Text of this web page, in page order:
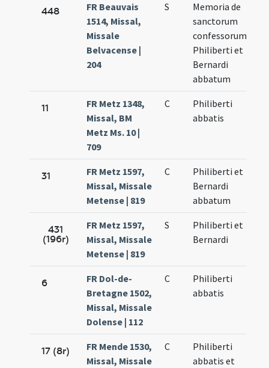
448
FR Beauvais
1514, Missal,
Missale
Belvacense |
204
S
Memoria de
sanctorum
confessorum
Philiberti et
Bernardi
abbatum
11
FR Metz 1348,
Missal, BM
Metz Ms. 10 |
709
C
Philiberti
abbatis
31
FR Metz 1597,
Missal, Missale
Metense | 819
C
Philiberti et
Bernardi
abbatum
431
(196r)
FR Metz 1597,
Missal, Missale
Metense | 819
S
Philiberti et
Bernardi
6
FR Dol-de-
Bretagne 1502,
Missal, Missale
Dolense | 112
C
Philiberti
abbatis
17 (8r)
FR Mende 1530,
Missal, Missale
C
Philiberti
abbatis et